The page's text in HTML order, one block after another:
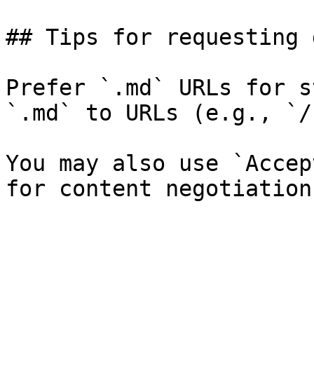
## Tips for requesting
Prefer `.md` URLs for
`.md` to URLs (e.g., `/
You may also use